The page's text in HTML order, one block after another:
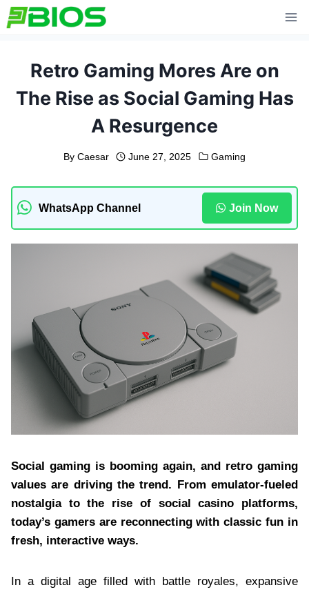
Skip
to
Retro Gaming Mores Are on
The Rise as Social Gaming Has
A Resurgence
By Caesar June 27, 2025 Gaming
WhatsApp Channel Join Now
Social gaming is booming again, and retro gaming
values are driving the trend. From emulator-fueled
nostalgia to the rise of social casino platforms,
today’s gamers are reconnecting with classic fun in
fresh, interactive ways.
In a digital age filled with battle royales, expansive